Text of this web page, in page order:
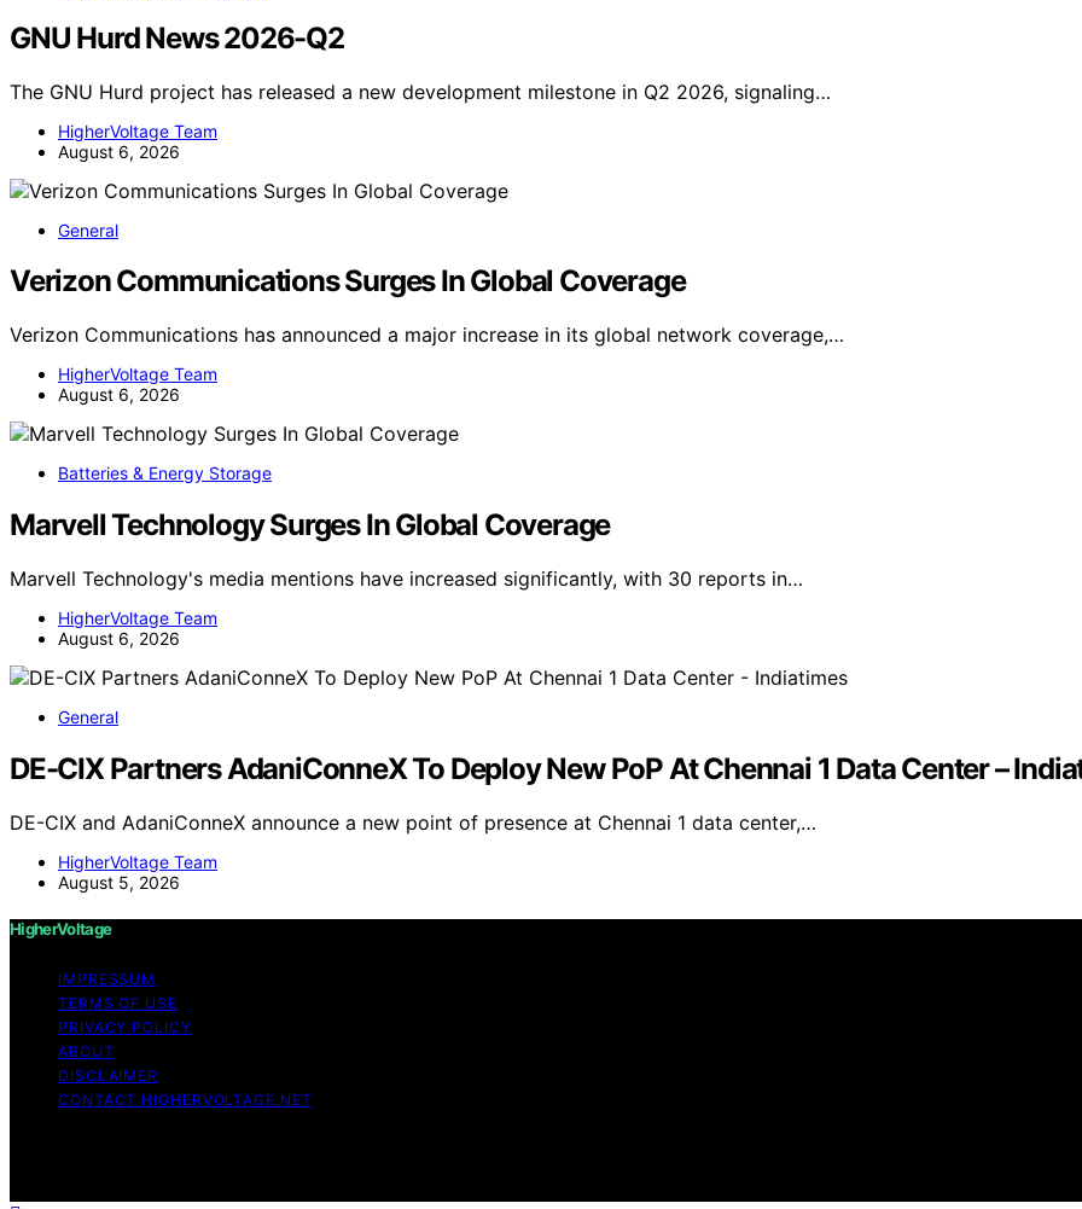
GNU Hurd News 2026-Q2
The GNU Hurd project has released a new development milestone in Q2 2026, signaling…
HigherVoltage Team
August 6, 2026
General
Verizon Communications Surges In Global Coverage
Verizon Communications has announced a major increase in its global network coverage,…
HigherVoltage Team
August 6, 2026
Batteries & Energy Storage
Marvell Technology Surges In Global Coverage
Marvell Technology's media mentions have increased significantly, with 30 reports in…
HigherVoltage Team
August 6, 2026
General
DE-CIX Partners AdaniConneX To Deploy New PoP At Chennai 1 Data Center –
DE-CIX and AdaniConneX announce a new point of presence at Chennai 1 data center,…
HigherVoltage Team
August 5, 2026
HigherVoltage
IMPRESSUM
TERMS OF USE
PRIVACY POLICY
ABOUT
DISCLAIMER
CONTACT HIGHERVOLTAGE.NET